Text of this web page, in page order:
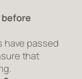
have passed
that